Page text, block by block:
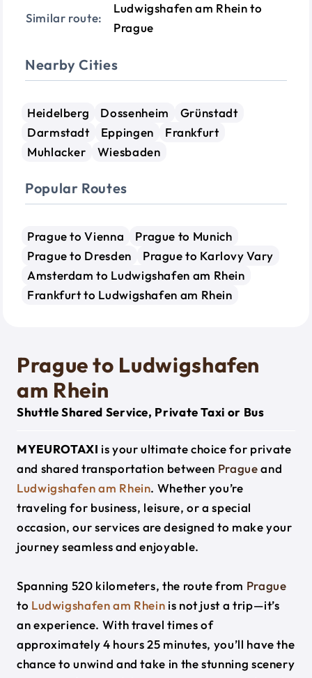
Similar route:
Ludwigshafen am Rhein to
Prague
Nearby Cities
Heidelberg Dossenheim
Grünstadt
Darmstadt
Eppingen
Frankfurt
Muhlacker
Wiesbaden
Popular Routes
Prague to Vienna
Prague to Munich
Prague to Dresden
Prague to Karlovy Vary
Amsterdam to Ludwigshafen am Rhein
Frankfurt to Ludwigshafen am Rhein
Prague to Ludwigshafen
am Rhein
Shuttle Shared Service, Private Taxi or Bus
MYEUROTAXI is your ultimate choice for private
and shared transportation between Pragueand
Ludwigshafen am Rhein. Whether you’re
traveling for business, leisure, or a special
occasion, our services are designed to make your
journey seamless and enjoyable.
Spanning 520 kilometers, the route from Prague
to Ludwigshafen am Rhein is not just a trip—it’s
an experience. With travel times of
approximately 4 hours 25 minutes, you’ll have the
chance to unwind and take in the stunning scenery